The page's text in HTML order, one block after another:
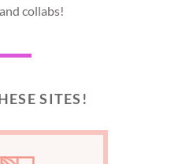
collabs!
SITES!